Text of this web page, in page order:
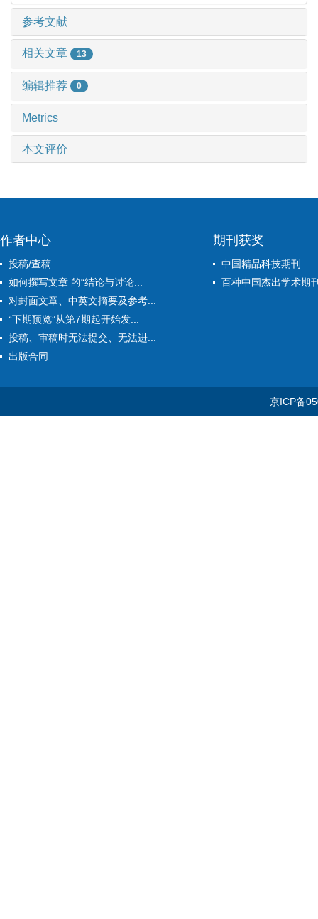
参考文献
相关文章 13
编辑推荐 0
Metrics
本文评价
作者中心
投稿/查稿
如何撰写文章 的“结论与讨论...
对封面文章、中英文摘要及参考...
“下期预览”从第7期起开始发...
投稿、审稿时无法提交、无法进...
出版合同
期刊获奖
中国精品科技期刊
百种中国杰出学术期
京ICP备